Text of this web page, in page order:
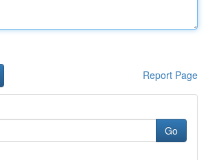
Report Page
Go